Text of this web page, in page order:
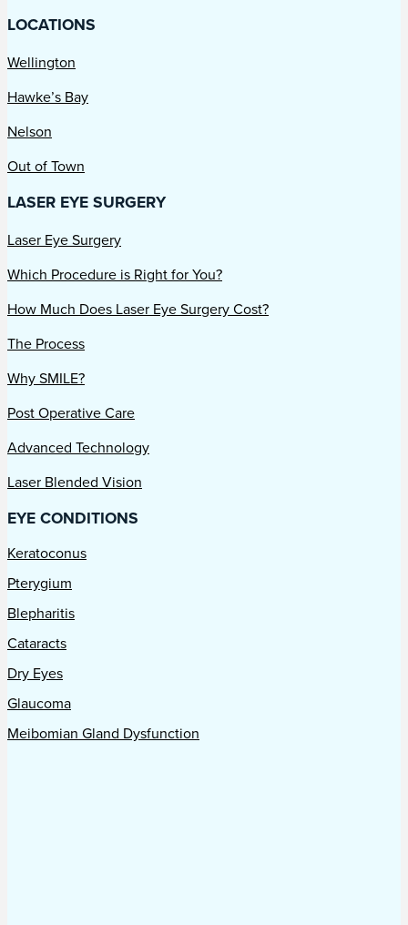
LOCATIONS
Wellington
Hawke’s Bay
Nelson
Out of Town
LASER EYE SURGERY
Laser Eye Surgery
Which Procedure is Right for You?
How Much Does Laser Eye Surgery Cost?
The Process
Why SMILE?
Post Operative Care
Advanced Technology
Laser Blended Vision
EYE CONDITIONS
Keratoconus
Pterygium
Blepharitis
Cataracts
Dry Eyes
Glaucoma
Meibomian Gland Dysfunction